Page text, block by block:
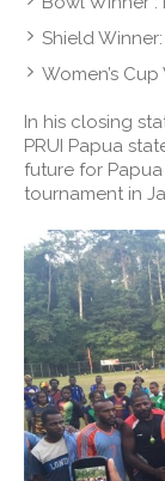
Shield
Women’s
In his closing
PRUI Papua
future for
tournament in